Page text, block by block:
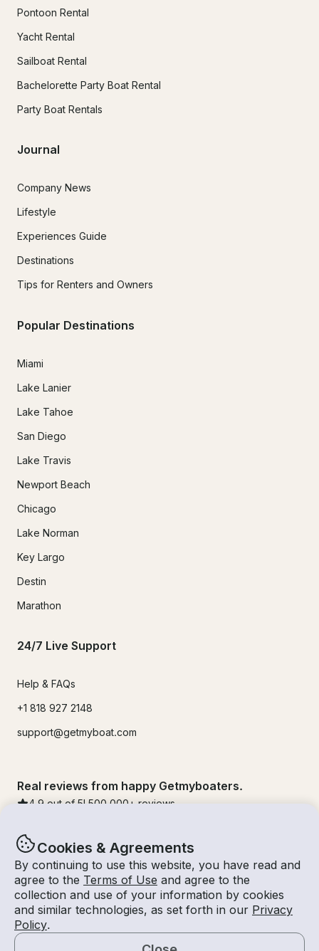
Cookies & Agreements
By continuing to use this website, you have read and
agree to the Terms of Use and agree to the
collection and use of your information by cookies
and similar technologies, as set forth in our Privacy
Policy.
Pontoon Rental
Yacht Rental
Sailboat Rental
Bachelorette Party Boat Rental
Party Boat Rentals
Journal
Company News
Lifestyle
Experiences Guide
Destinations
Tips for Renters and Owners
Popular Destinations
Miami
Lake Lanier
Lake Tahoe
San Diego
Lake Travis
Newport Beach
Chicago
Lake Norman
Key Largo
Destin
Marathon
24/7 Live Support
Help & FAQs
+1 818 927 2148
support@getmyboat.com
Real reviews from happy Getmyboaters.
4.9 out of 5! 500,000 + reviews